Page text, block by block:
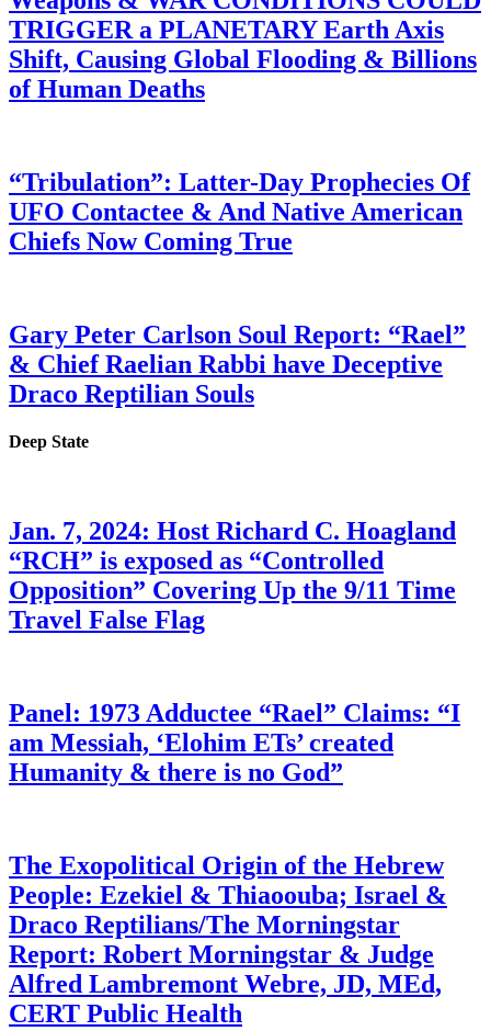
TRIGGER a PLANETARY Earth Axis
Shift, Causing Global Flooding & Billions
of Human Deaths
“Tribulation”: Latter-Day Prophecies Of
UFO Contactee & And Native American
Chiefs Now Coming True
Gary Peter Carlson Soul Report: “Rael”
& Chief Raelian Rabbi have Deceptive
Draco Reptilian Souls
Deep State
Jan. 7, 2024: Host Richard C. Hoagland
“RCH” is exposed as “Controlled
Opposition” Covering Up the 9/11 Time
Travel False Flag
Panel: 1973 Adductee “Rael” Claims: “I
am Messiah, ‘Elohim ETs’ created
Humanity & there is no God”
The Exopolitical Origin of the Hebrew
People: Ezekiel & Thiaoouba; Israel &
Draco Reptilians/The Morningstar
Report: Robert Morningstar & Judge
Alfred Lambremont Webre, JD, MEd,
CERT Public Health